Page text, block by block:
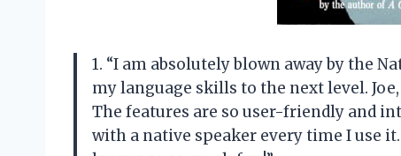
1. “I am absolutely blown away by the
my language skills to the next level.
The features are so user-friendly and
with a native speaker every time I use